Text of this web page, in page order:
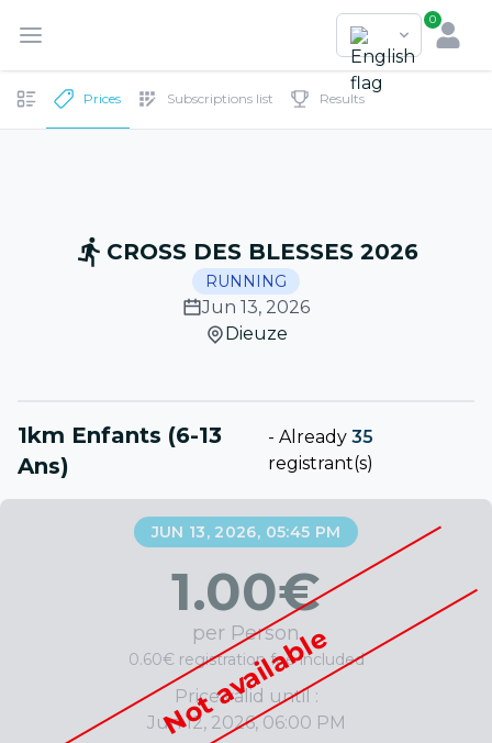
0
Prices Subscriptions list Results
CROSS DES BLESSES 2026
RUNNING
Jun 13, 2026
Dieuze
1km Enfants (6-13
Ans)
- Already 35
registrant(s)
Not available
JUN 13, 2026, 05:45 PM
1.00€
per Person
0.60€ registration fee included
Price valid until :
Jun 12, 2026, 06:00 PM